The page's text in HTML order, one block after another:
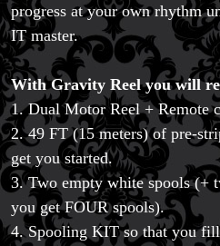
progress at your own rhythm
IT master.
With Gravity Reel you will
1. Dual Motor Reel + Remote
2. 49 FT (15 meters) of pre-
get you started.
3. Two empty white spools (+
you get FOUR spools).
4. Spooling KIT so that you